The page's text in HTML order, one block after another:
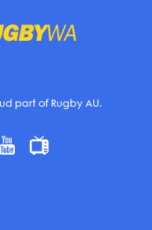
part of Rugby AU.